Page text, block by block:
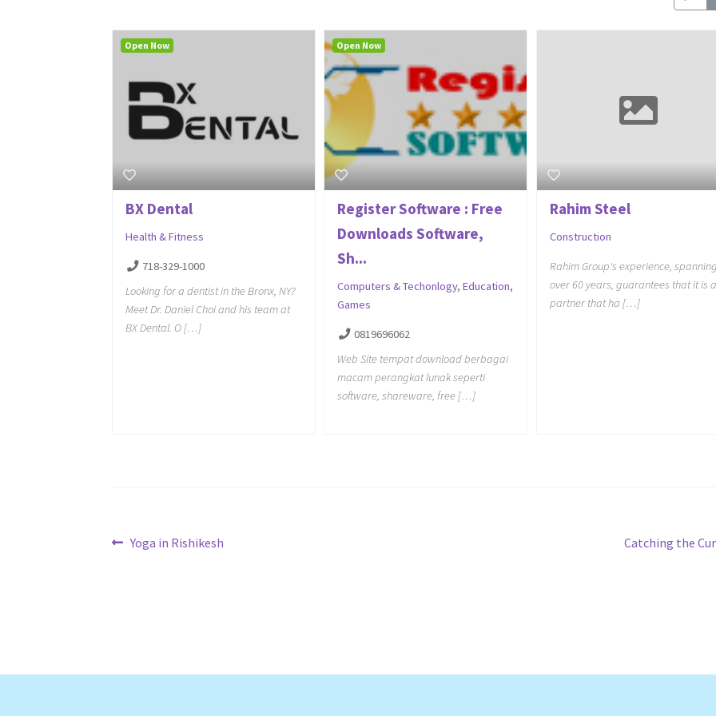
BX Dental
Health & Fitness
718-329-1000
Looking for a dentist in the Bronx, NY?
Meet Dr. Daniel Choi and his team at
BX Dental. O […]
Open Now
Register Software : Free
Downloads Software,
Sh...
Computers & Techonlogy,Education,
Games
0819696062
Web Site tempat download berbagai
macam perangkat lunak seperti
software, shareware, free […]
Open Now
Rahim Steel
Construction
Rahim Group's experience,
over 60 years, guarantees that it is a
partner that ha […]
Post
Previous
Yoga in Rishikesh
Next
Catching the